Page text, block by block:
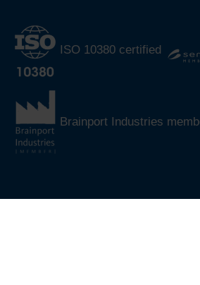
ISO 10380 certified
Brainport Industries